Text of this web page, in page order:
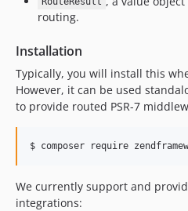
routing.
Installation
Typically, you will install this
However, it can be used
to provide routed PSR-7
$ composer require
We currently support and
integrations: